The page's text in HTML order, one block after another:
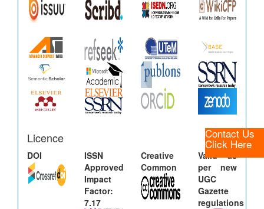
Contact Us
Click Here
Licence
DOI
ISSN
Approved
Impact
Factor:
7.17
Creative
Common
Valid as
per new
UGC
Gazette
regulations